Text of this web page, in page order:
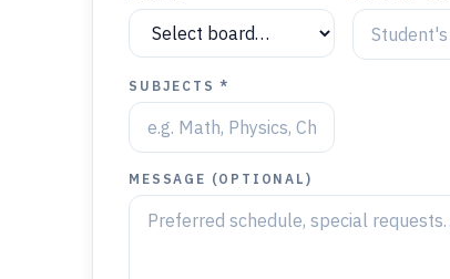
SUBJECTS *
MESSAGE (OPTIONAL)